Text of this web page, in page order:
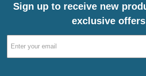
Sign up to receive new
exclusive offers
Email
Address